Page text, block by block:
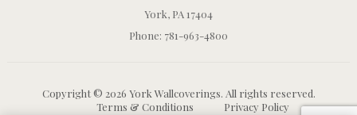
York, PA 17404
Phone: 781-963-4800
Copyright © 2026 York Wallcoverings. All rights reserved.
Terms & Conditions
Privacy Policy